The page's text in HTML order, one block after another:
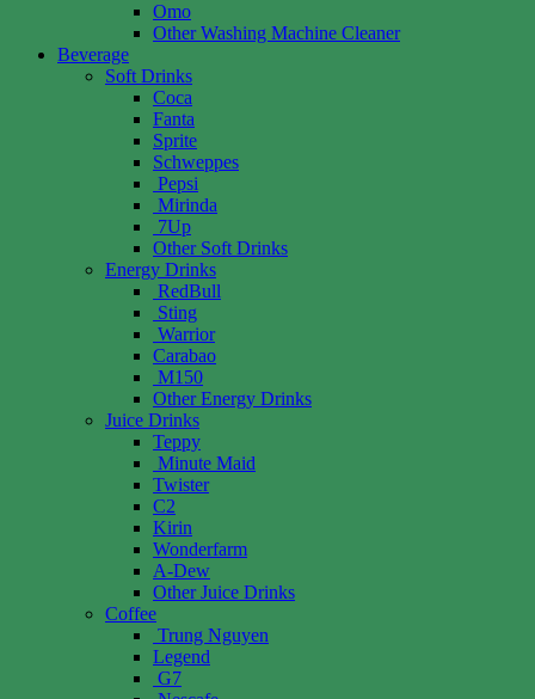
Omo
Other Washing Machine Cleaner
Beverage
Soft Drinks
Coca
Fanta
Sprite
Schweppes
Pepsi
Mirinda
7Up
Other Soft Drinks
Energy Drinks
RedBull
Sting
Warrior
Carabao
M150
Other Energy Drinks
Juice Drinks
Teppy
Minute Maid
Twister
C2
Kirin
Wonderfarm
A-Dew
Other Juice Drinks
Coffee
Trung Nguyen
Legend
G7